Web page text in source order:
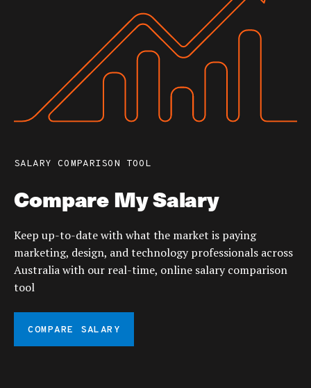
SALARY COMPARISON TOOL
Compare My Salary
Keep up-to-date with what the market is paying
marketing, design, and technology professionals across
Australia with our real-time, online salary comparison
tool
COMPARE SALARY